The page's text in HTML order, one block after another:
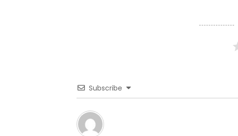
Subscribe